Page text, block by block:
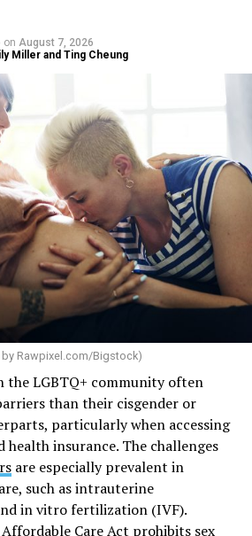
on August 7, 2026
Miller and Ting Cheung
by Rawpixel.com/Bigstock)
the LGBTQ+ community often
than their cisgender or
particularly when accessing
health insurance. The challenges
are especially prevalent in
such as intrauterine
in vitro fertilization (IVF).
Care Act prohibits sex